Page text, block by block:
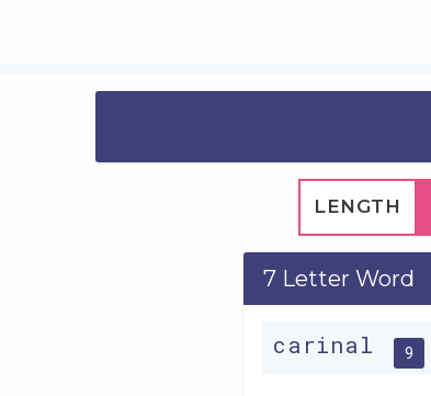
LENGTH
7 Letter Word
carinal 9